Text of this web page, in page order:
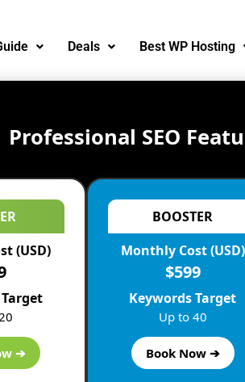
Deals Best WP Hosting
and applicable tips in order to run
plan easily and successfully.
Professional SEO
(USD)
➔
BOOSTER
Monthly Cost (USD)
$599
Keywords Target
Up to 40
Book Now ➔